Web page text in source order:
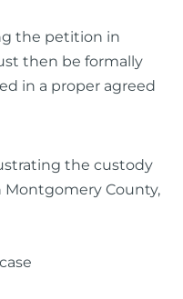
the petition in
then be formally
in a proper agreed